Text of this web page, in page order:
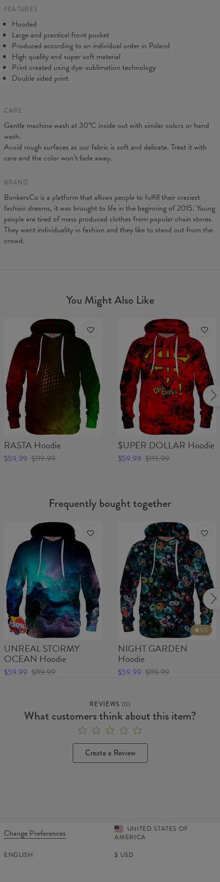
CM
A - Length
65
B - Chest width
48 51 57 60 63
C - Sleeve Length
61 62 63 64 65 66
FEATURES
Hooded
Large and practical front pocket
Produced according to an individual order in Poland
High quality and super soft material
Print created using dye-sublimation technology
Double sided print
CARE
Gentle machine wash at 30°C inside out with similar colors or hand
wash.
Avoid rough surfaces as our fabric is soft and delicate. Treat it with
care and the color won’t fade away.
BRAND
BonkersCo is a platform that allows people to fulfill their craziest
fashion dreams, it was brought to life in the beginning of 2015. Young
people are tired of mass produced clothes from popular chain stores.
They want individuality in fashion and they like to stand out from the
crowd.
You Might Also Like
RASTA Hoodie
$59.99 $119.99
$UPER DOLLAR Hoodie
$59.99 $119.99
Frequently bought together
UNREAL STORMY
OCEAN Hoodie
$59.99 $119.99
5/5
NIGHT GARDEN
Hoodie
$59.99 $119.99
REVIEWS (0)
What customers think about this item?
Create a Review
Change Preferences
UNITED STATES OF
AMERICA
ENGLISH
$ USD